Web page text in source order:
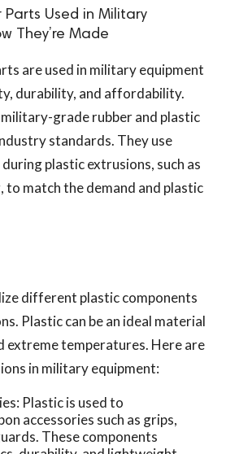
Parts Used in Military
They’re Made
are used in military equipment
durability, and affordability.
grade rubber and plastic
standards. They use
plastic extrusions, such as
match the demand and plastic
different plastic components
Plastic can be an ideal material
extreme temperatures. Here are
in military equipment:
Plastic is used to
accessories such as grips,
These components